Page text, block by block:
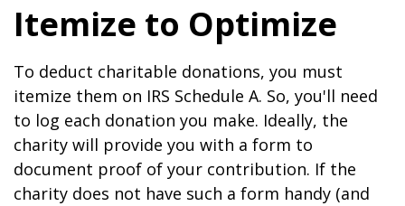
Itemize to Optimize
To deduct charitable donations, you must
itemize them on IRS Schedule A. So, you'll need
to log each donation you make. Ideally, the
charity will provide you with a form to
document proof of your contribution. If the
charity does not have such a form handy (and